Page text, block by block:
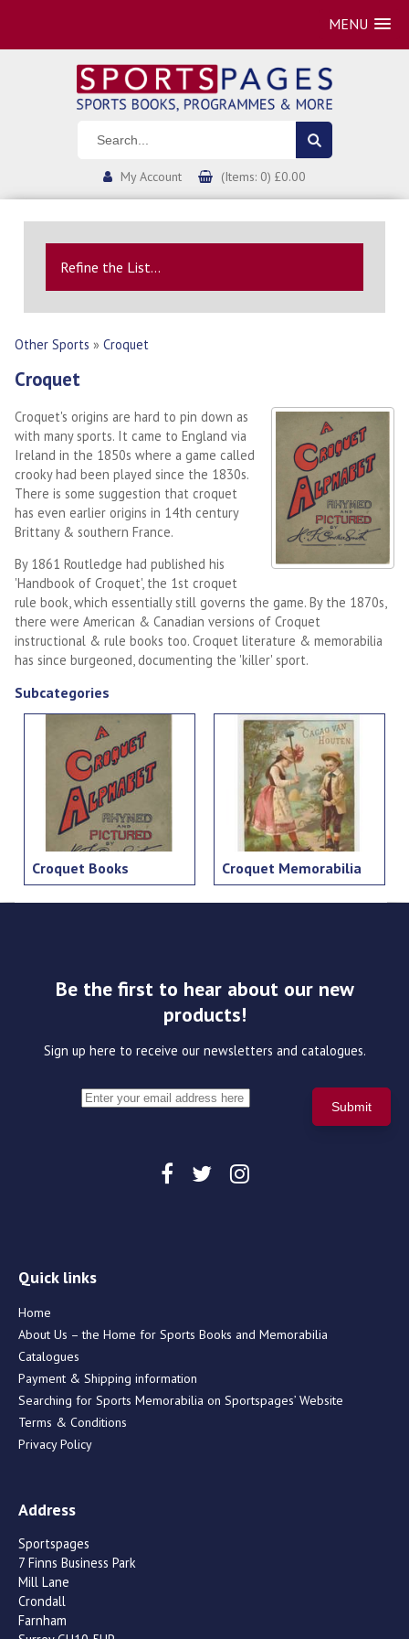
MENU
My Account (Items: 0) £0.00
Refine the List...
Other Sports » Croquet
Croquet
Croquet's origins are hard to pin down as
with many sports. It came to England via
Ireland in the 1850s where a game called
crooky had been played since the 1830s.
There is some suggestion that croquet
has even earlier origins in 14th century
Brittany & southern France.
By 1861 Routledge had published his
'Handbook of Croquet', the 1st croquet
rule book, which essentially still governs the game. By the 1870s,
there were American & Canadian versions of Croquet
instructional & rule books too. Croquet literature & memorabilia
has since burgeoned, documenting the 'killer' sport.
Subcategories
Croquet Books Croquet Memorabilia
Be the first to hear about our new
products!
Sign up here to receive our newsletters and catalogues.
Quick links
Home
About Us – the Home for Sports Books and Memorabilia
Catalogues
Payment & Shipping information
Searching for Sports Memorabilia on Sportspages’ Website
Terms & Conditions
Privacy Policy
Address
Sportspages
7 Finns Business Park
Mill Lane
Crondall
Farnham